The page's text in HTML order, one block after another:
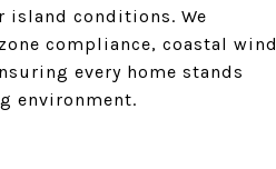
island conditions. We
compliance, coastal wind
every home stands
environment.